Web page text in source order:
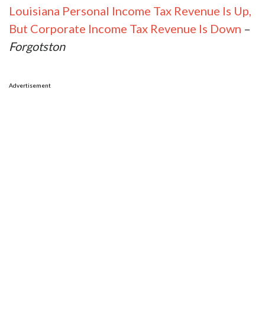
Louisiana Personal Income Tax Revenue Is Up,
But Corporate Income Tax Revenue Is Down –
Forgotston
Advertisement